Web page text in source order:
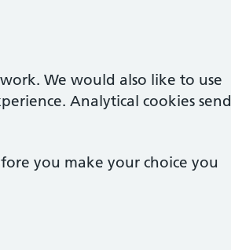
We would also like to use
Analytical cookies send
you make your choice you